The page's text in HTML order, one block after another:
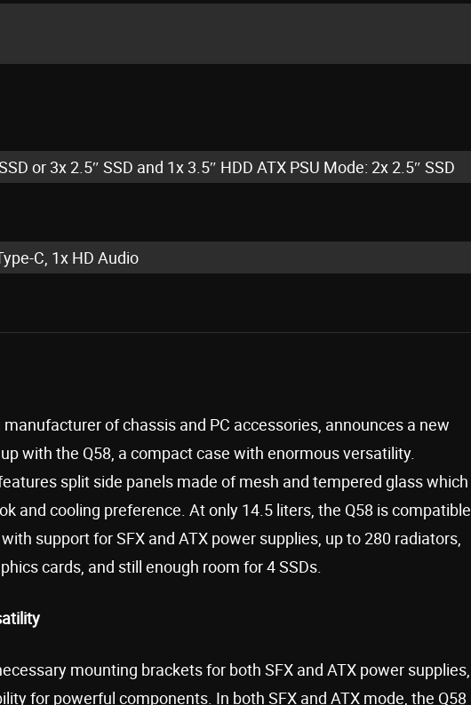
or 3x 2.5″ SSD and 1x 3.5″ HDD ATX PSU Mode: 2x 2.5″ SSD
C, 1x HD Audio
of chassis and PC accessories, announces a new
with the Q58, a compact case with enormous versatility.
split side panels made of mesh and tempered glass which
and cooling preference. At only 14.5 liters, the Q58 is compatible
support for SFX and ATX power supplies, up to 280 radiators,
cards, and still enough room for 4 SSDs.
mounting brackets for both SFX and ATX power supplies,
for powerful components. In both SFX and ATX mode, the Q58